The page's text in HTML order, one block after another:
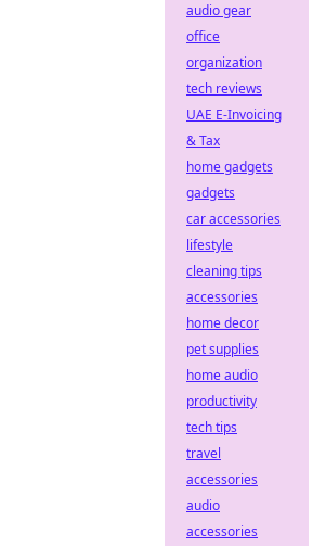
audio gear
office
organization
tech reviews
UAE E-Invoicing
& Tax
home gadgets
gadgets
car accessories
lifestyle
cleaning tips
accessories
home decor
pet supplies
home audio
productivity
tech tips
travel
accessories
audio
accessories